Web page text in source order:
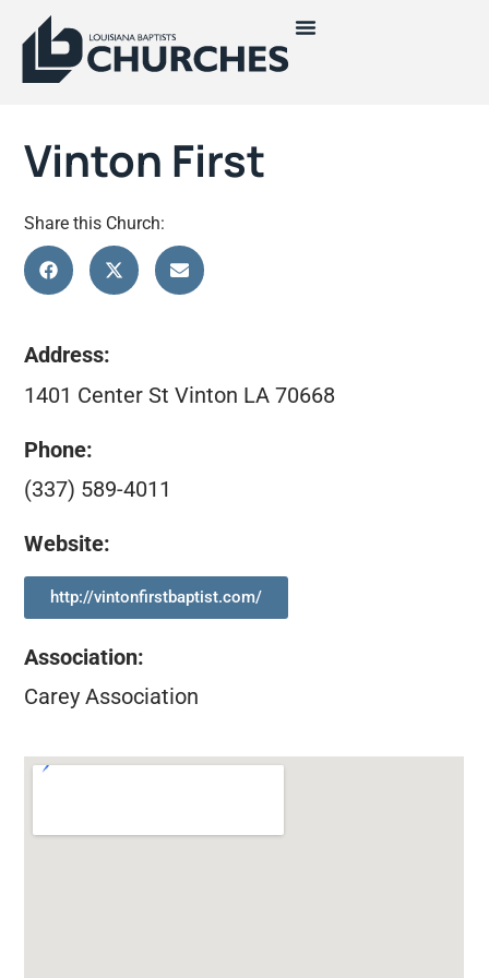
Vinton First
Share this Church:
Address:
1401 Center St Vinton LA 70668
Phone:
(337) 589-4011
Website:
http://vintonfirstbaptist.com/
Association:
Carey Association